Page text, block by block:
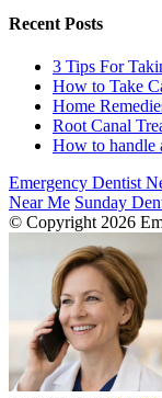
Recent Posts
3 Tips For
How to Take
Home
Root Canal
How to handle
Emergency Dentist
Near Me Sunday
© Copyright 2026